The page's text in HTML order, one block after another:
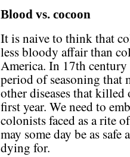
Blood vs. cocoon
It is naive to think that
less bloody affair than
America. In 17th
period of seasoning that
other diseases that
first year. We need to
colonists faced as a rite
may some day be as
dying for.